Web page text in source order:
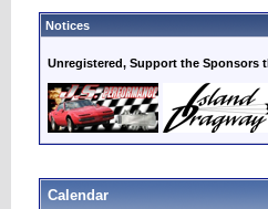
Notices
Unregistered, Support the Sponsors
Calendar